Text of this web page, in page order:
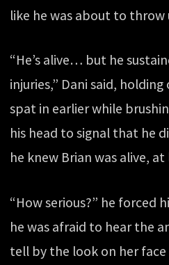
like he was about to throw
“He’s alive… but he
injuries,” Dani said,
spat in earlier while
his head to signal that he
he knew Brian was alive,
“How serious?” he forced
he was afraid to hear the
tell by the look on her